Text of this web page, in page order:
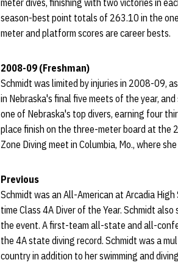
meter dives, finishing with two victories in
season-best point totals of 263.10 in the
meter and platform scores are career bests.
2008-09 (Freshman)
Schmidt was limited by injuries in 2008-09,
in Nebraska's final five meets of the year,
one of Nebraska's top divers, earning four
place finish on the three-meter board at the
Zone Diving meet in Columbia, Mo., where
Previous
Schmidt was an All-American at Arcadia
time Class 4A Diver of the Year. Schmidt
the event. A first-team all-state and all-
the 4A state diving record. Schmidt was a
country in addition to her swimming and